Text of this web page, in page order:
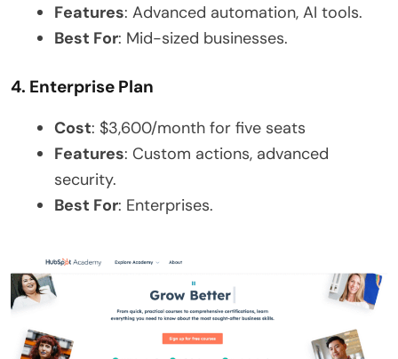
Features: Advanced automation, AI tools.
Best For: Mid-sized businesses.
4. Enterprise Plan
Cost: $3,600/month for five seats
Features: Custom actions, advanced
security.
Best For: Enterprises.